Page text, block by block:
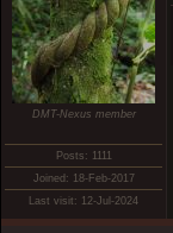
DMT-Nexus member
Posts: 1111
Joined: 18-Feb-2017
Last visit: 12-Jul-2024